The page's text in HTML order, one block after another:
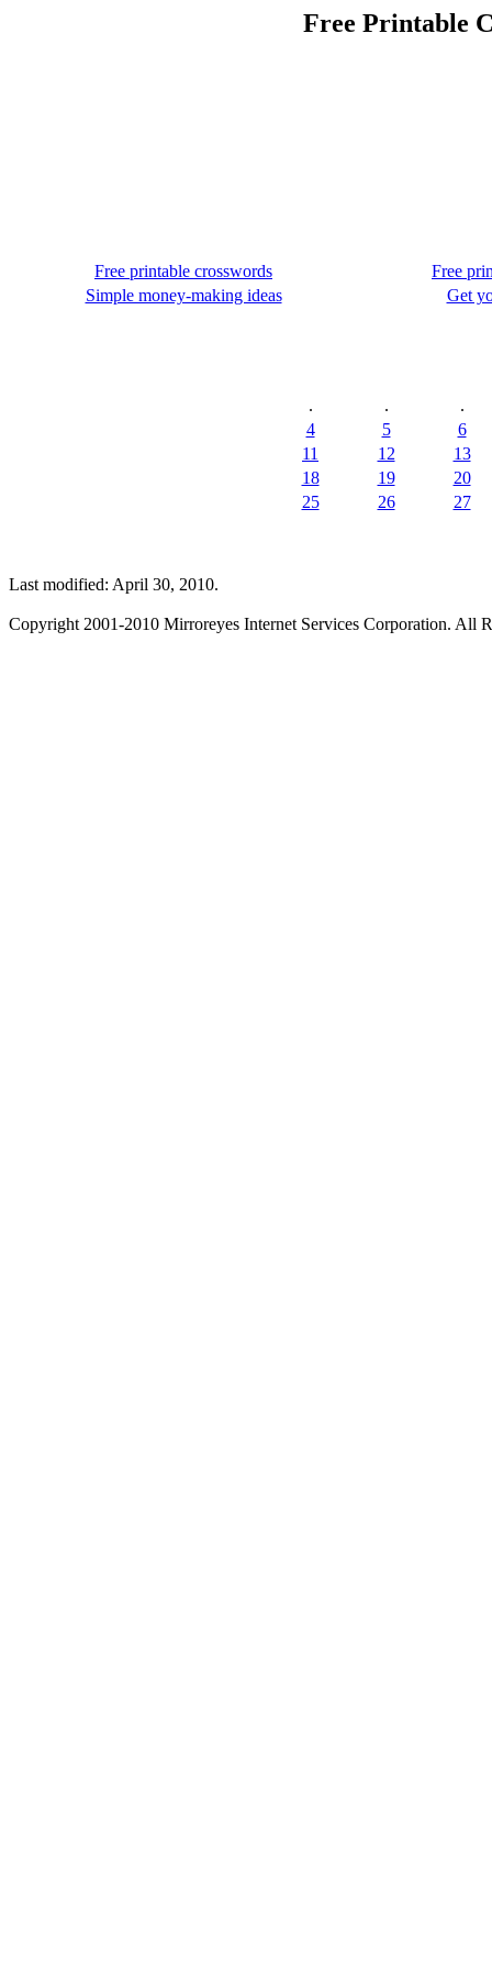
Free Printable
Free printable crosswords
Free
Simple money-making ideas
Get
. .
.
4
5
6
11
12
13
18
19
20
25
26 27
Last modified: April 30, 2010.
Copyright 2001-2010 Mirroreyes Internet Services Corporation. All